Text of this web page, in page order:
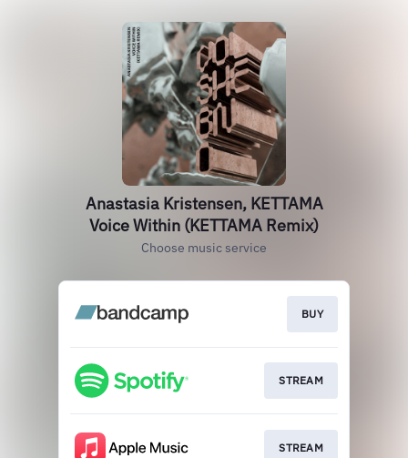
Anastasia Kristensen, KETTAMA
Voice Within (KETTAMA Remix)
Choose music service
BUY
STREAM
STREAM